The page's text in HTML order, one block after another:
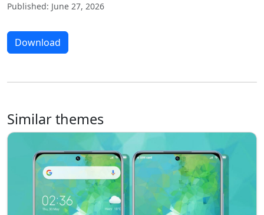
Published: June 27, 2026
Download
Similar themes